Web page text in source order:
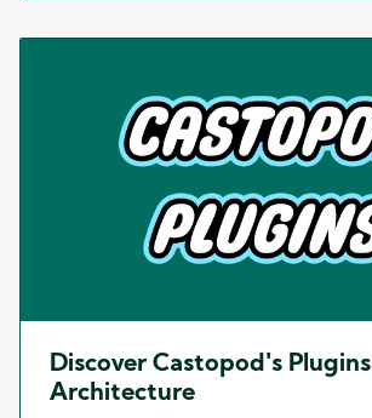
Discover Castopod's Plugins
Architecture